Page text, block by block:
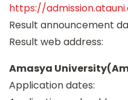
https://
Result announcement
Result web address:
Amasya
Application dates: